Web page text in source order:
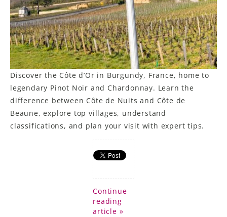
EVENTS
GIFT DELIVERY
THE STORY
THE WINE WAVE REPORT
Discover the Côte d’Or in Burgundy, France, home to
legendary Pinot Noir and Chardonnay. Learn the
difference between Côte de Nuits and Côte de
Beaune, explore top villages, understand
classifications, and plan your visit with expert tips.
Continue
reading
article »